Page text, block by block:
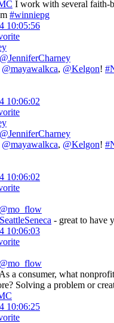
I work with several faith-
#winniepg
10:05:56
@JenniferCharney
@mayawalkca, @Kelgon!
10:06:02
@JenniferCharney
@mayawalkca, @Kelgon!
10:06:02
@mo_flow
- great to have
10:06:03
@mo_flow
a consumer, what
Solving a problem or
10:06:25